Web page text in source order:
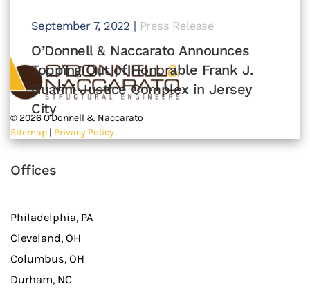
September 7, 2022 | Press Release
O’Donnell & Naccarato Announces
Topping Out of Honorable Frank J.
Guarini Justice Complex in Jersey
City
©2026O'Donnell & Naccarato
Sitemap | Privacy Policy
Offices
Philadelphia, PA
Cleveland, OH
Columbus, OH
Durham, NC